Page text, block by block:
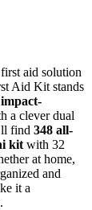
aid solution
Aid Kit stands
a clever dual
find 348 all-
kit with 32
at home,
and
it a